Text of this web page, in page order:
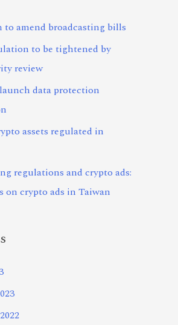
to amend broadcasting bills
to be tightened by
review
data protection
assets regulated in
regulations and crypto ads:
on crypto ads in Taiwan